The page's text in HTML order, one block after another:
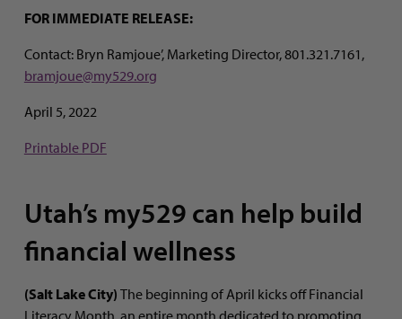
FOR IMMEDIATE RELEASE:
Contact: Bryn Ramjoue’, Marketing Director, 801.321.7161,
bramjoue@my529.org
April 5, 2022
Printable PDF
Utah’s my529 can help build
financial wellness
(Salt Lake City) The beginning of April kicks off Financial
Literacy Month, an entire month dedicated to promoting